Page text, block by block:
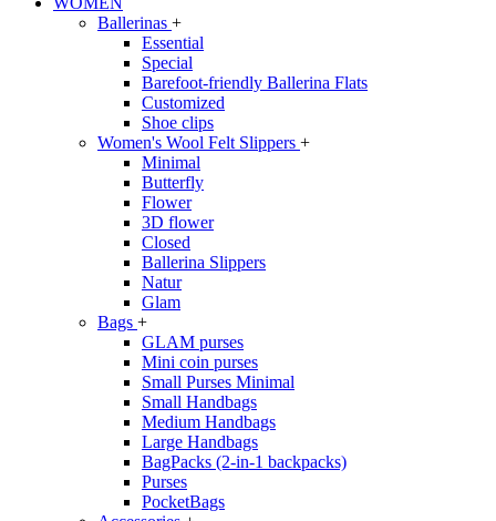
Ballerinas +
Essential
Special
Barefoot-friendly Ballerina Flats
Customized
Shoe clips
Women's Wool Felt Slippers +
Minimal
Butterfly
Flower
3D flower
Closed
Ballerina Slippers
Natur
Glam
Bags +
GLAM purses
Mini coin purses
Small Purses Minimal
Small Handbags
Medium Handbags
Large Handbags
BagPacks (2-in-1 backpacks)
Purses
PocketBags